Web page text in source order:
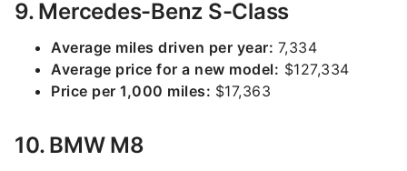
9. Mercedes-Benz S-Class
Average miles driven per year: 7,334
Average price for a new model: $127,334
Price per 1,000 miles: $17,363
10. BMW M8